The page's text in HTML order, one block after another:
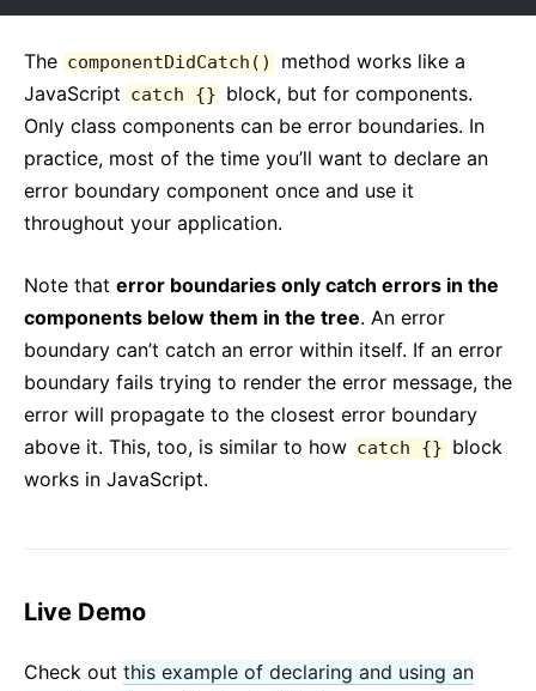
The componentDidCatch()
method works like a
JavaScript catch {} block, but for components.
Only class components can be error boundaries. In
practice, most of the time you’ll want to declare an
error boundary component once and use it
throughout your application.
Note that error boundaries only catch errors in the
components below them in the tree. An error
boundary can’t catch an error within itself. If an error
boundary fails trying to render the error message, the
error will propagate to the closest error boundary
above it. This, too, is similar to how catch {} block
works in JavaScript.
Live Demo
Check out this example of declaring and using an